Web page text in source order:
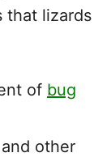
that lizards
of bug
other